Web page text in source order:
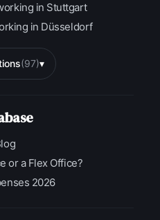
in Stuttgart
in Düsseldorf
(97)▾
or a Flex Office?
2026